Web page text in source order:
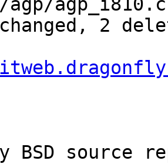
BSD source